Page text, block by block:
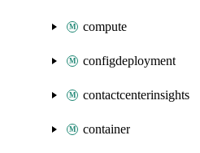
compute
configdeployment
contactcenterinsights
container